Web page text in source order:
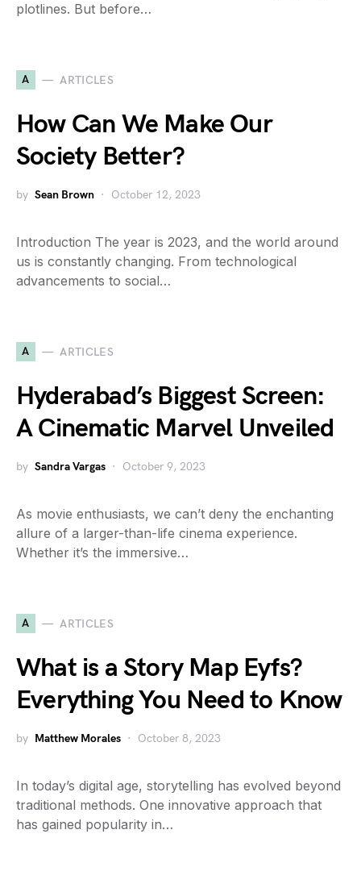
plotlines. But before…
A ARTICLES
How Can We Make Our
Society Better?
by Sean Brown October 12, 2023
Introduction The year is 2023, and the world around
us is constantly changing. From technological
advancements to social…
A ARTICLES
Hyderabad’s Biggest Screen:
A Cinematic Marvel Unveiled
by Sandra Vargas October 9, 2023
As movie enthusiasts, we can’t deny the enchanting
allure of a larger-than-life cinema experience.
Whether it’s the immersive…
A ARTICLES
What is a Story Map Eyfs?
Everything You Need to Know
by Matthew Morales October 8, 2023
In today’s digital age, storytelling has evolved beyond
traditional methods. One innovative approach that
has gained popularity in…